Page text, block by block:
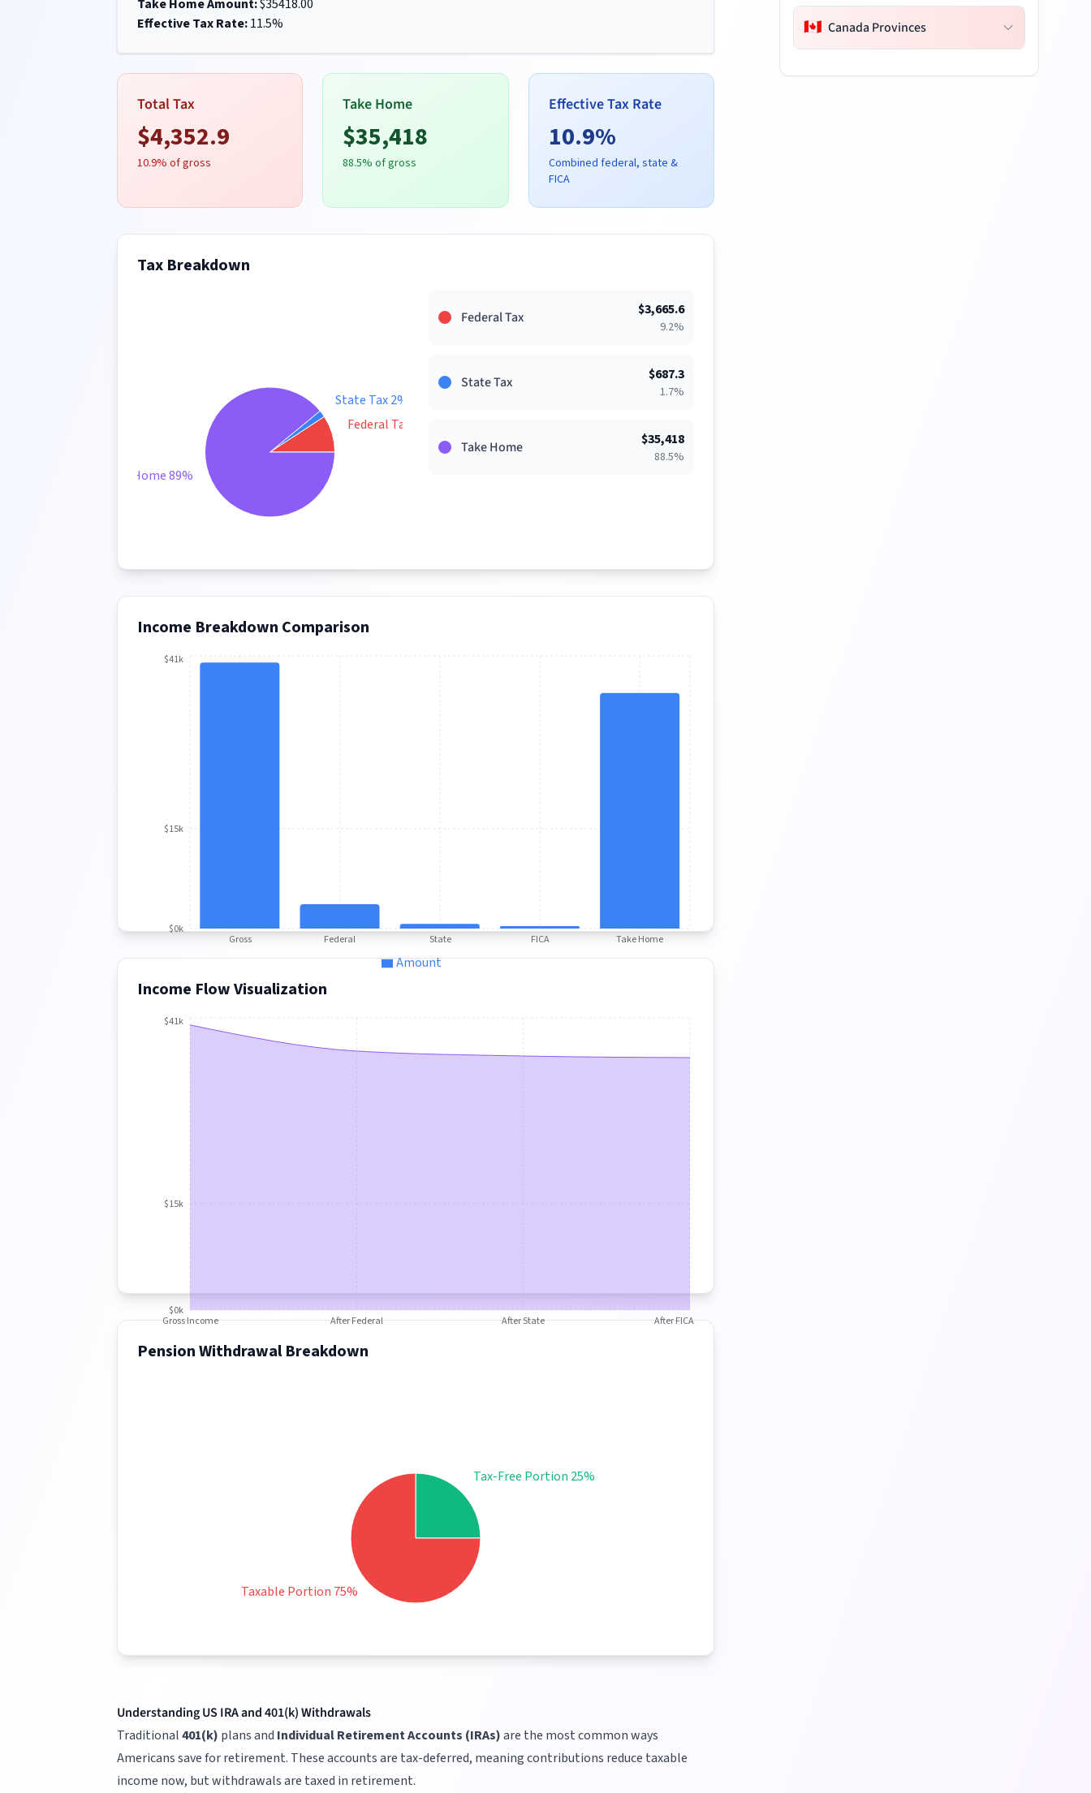
Take Home Amount:$35418.00
Effective Tax Rate:11.5%
Total Tax
$4,352.9
10.9% of gross
Take Home
$35,418
88.5% of gross
Effective Tax Rate
10.9%
Combined federal, state &
FICA
Tax Breakdown
Federal Tax 9%
State Tax 2%
Take Home 89%
Federal Tax $3,665.6
9.2%
State Tax $687.3
1.7%
Take Home $35,418
88.5%
Income Breakdown Comparison
Gross Federal State FICA Take Home
$0k
$15k
$41k
Amount
Income Flow Visualization
Gross Income After Federal After State After FICA
$0k
$15k
$41k
Pension Withdrawal Breakdown
Tax-Free Portion 25%
Taxable Portion 75%
Understanding US IRA and 401(k) Withdrawals
Traditional401(k) plans and Individual Retirement Accounts (IRAs)are the most common ways
Americans save for retirement. These accounts are tax-deferred, meaning contributions reduce taxable
income now, but withdrawals are taxed in retirement.
🇨🇦 Canada Provinces